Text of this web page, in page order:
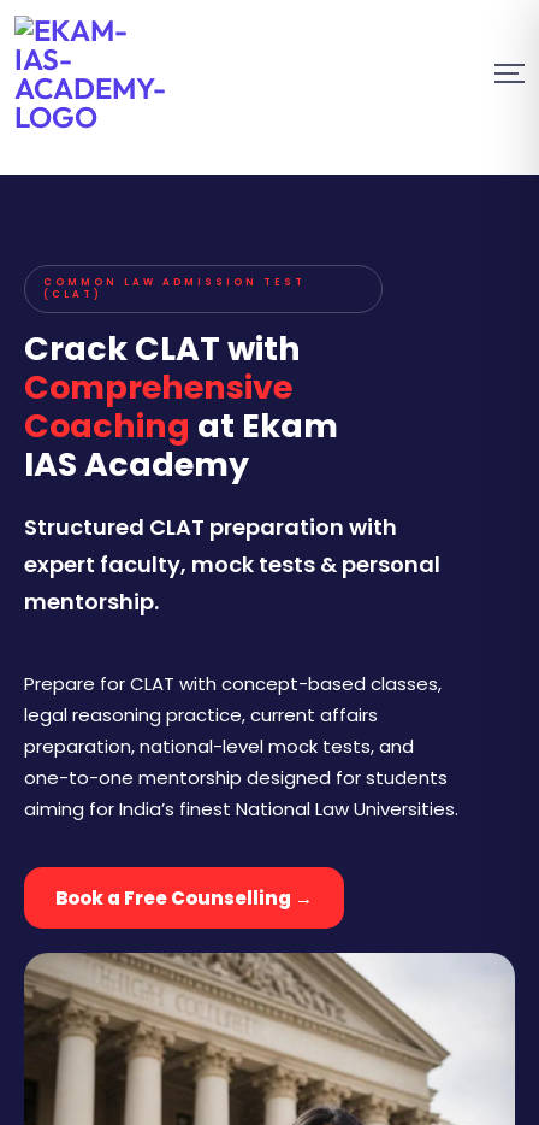
COMMON LAW ADMISSION TEST
(CLAT)
Crack CLAT with
Comprehensive
Coaching at Ekam
IAS Academy
Structured CLAT preparation with
expert faculty, mock tests & personal
mentorship.
Prepare for CLAT with concept-based classes,
legal reasoning practice, current affairs
preparation, national-level mock tests, and
one-to-one mentorship designed for students
aiming for India’s finest National Law Universities.
Book a Free Counselling →